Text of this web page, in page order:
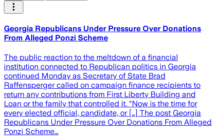
Georgia Republicans Under Pressure Over Donations
From Alleged Ponzi Scheme
The public reaction to the meltdown of a financial
institution connected to Republican politics in Georgia
continued Monday as Secretary of State Brad
Raffensperger called on campaign finance recipients to
return any contributions from First Liberty Building and
Loan or the family that controlled it. “Now is the time for
every elected official, candidate, or […] The post Georgia
Republicans Under Pressure Over Donations From Alleged
Ponzi Scheme…